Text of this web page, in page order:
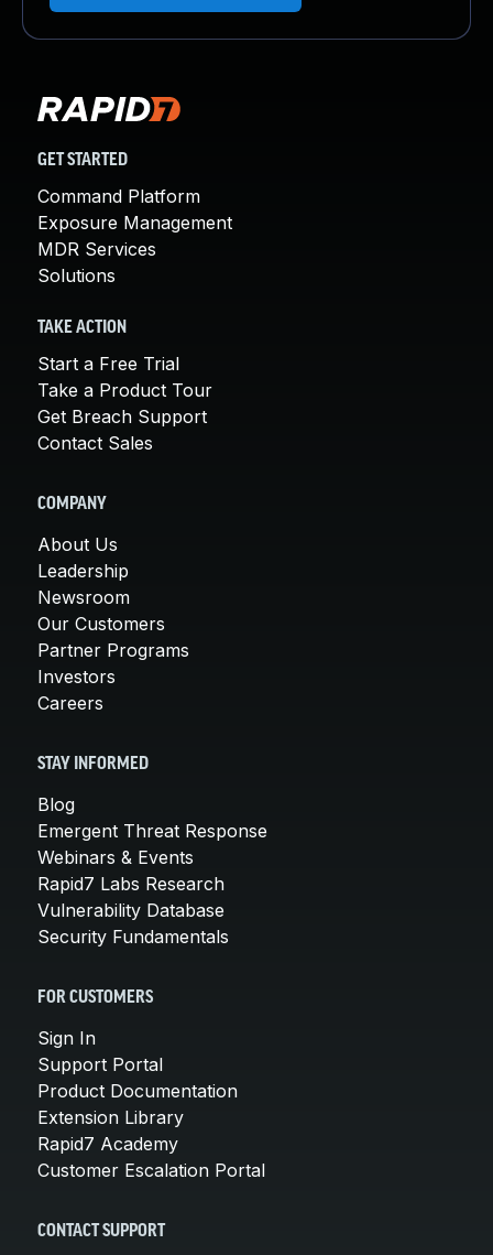
GET STARTED
Command Platform
Exposure Management
MDR Services
Solutions
TAKE ACTION
Start a Free Trial
Take a Product Tour
Get Breach Support
Contact Sales
COMPANY
About Us
Leadership
Newsroom
Our Customers
Partner Programs
Investors
Careers
STAY INFORMED
Blog
Emergent Threat Response
Webinars & Events
Rapid7 Labs Research
Vulnerability Database
Security Fundamentals
FOR CUSTOMERS
Sign In
Support Portal
Product Documentation
Extension Library
Rapid7 Academy
Customer Escalation Portal
CONTACT SUPPORT